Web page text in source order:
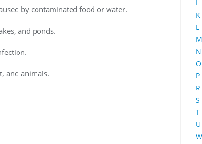
by contaminated food or water.
and ponds.
and animals.
I
K
L
M
N
O
P
R
S
T
U
W